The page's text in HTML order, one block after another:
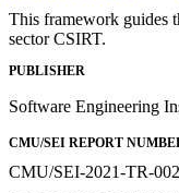
This framework guides
sector CSIRT.
PUBLISHER
Software Engineering
CMU/SEI REPORT
CMU/SEI-2021-TR-002